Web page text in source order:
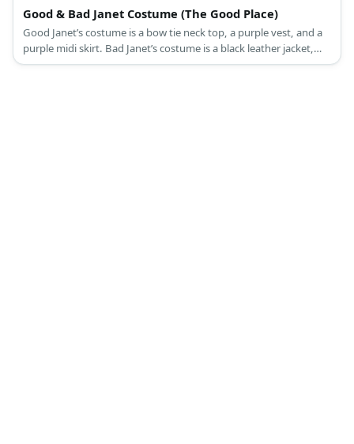
Good & Bad Janet Costume (The Good Place)
Good Janet’s costume is a bow tie neck top, a purple vest, and a
purple midi skirt. Bad Janet’s costume is a black leather jacket,
black leather pants, and black ankle boots.